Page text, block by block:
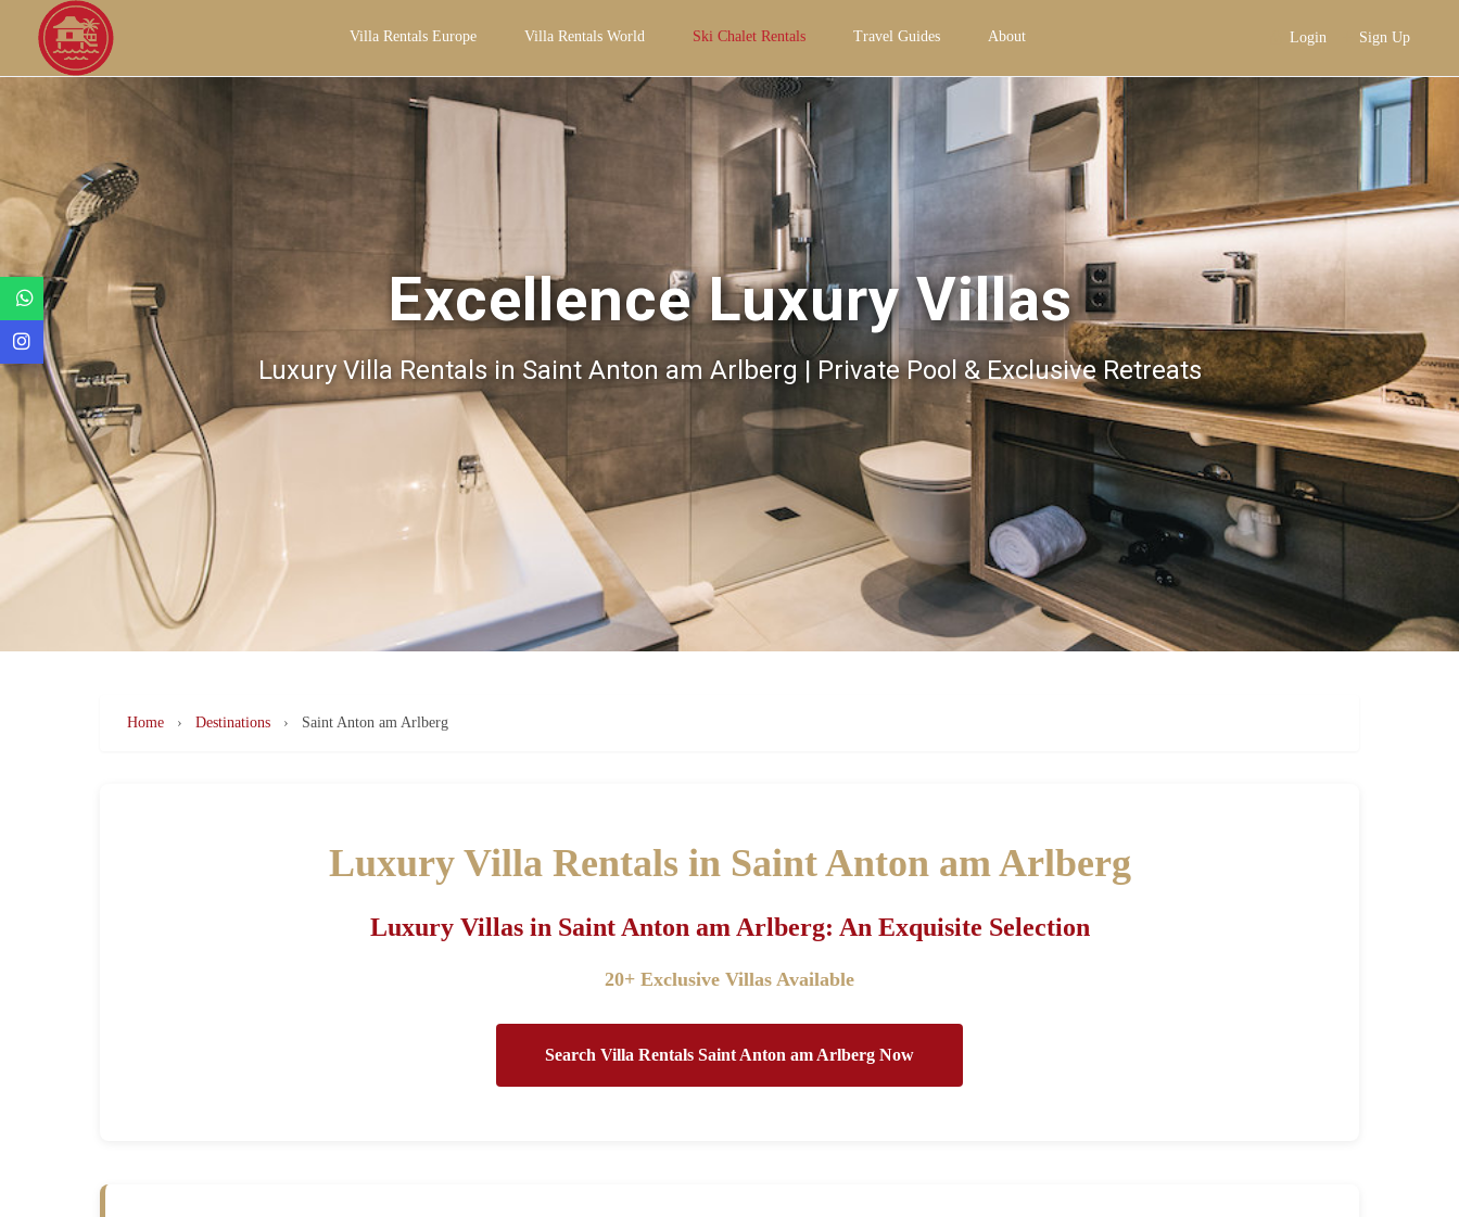
Villa Rentals Europe Villa Rentals World Ski Chalet Rentals Travel Guides About Login Sign Up
Excellence Luxury Villas
Luxury Villa Rentals in Saint Anton am Arlberg | Private Pool & Exclusive Retreats
Home › Destinations › Saint Anton am Arlberg
Luxury Villa Rentals in Saint Anton am Arlberg
Luxury Villas in Saint Anton am Arlberg: An Exquisite Selection
20+ Exclusive Villas Available
Search Villa Rentals Saint Anton am Arlberg Now